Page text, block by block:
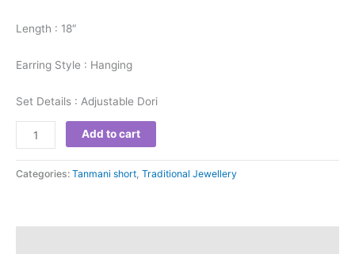
Length : 18″
Earring Style : Hanging
Set Details : Adjustable Dori
Add to cart
Categories: Tanmani short Traditional Jewellery